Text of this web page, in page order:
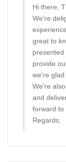
Hi there,
We're
great to
presented
provide
we're glad
We're
and
forward to
Regards.